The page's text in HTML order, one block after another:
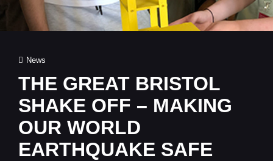
Cat
Links
News
THE GREAT BRISTOL
SHAKE OFF – MAKING
OUR WORLD
EARTHQUAKE SAFE